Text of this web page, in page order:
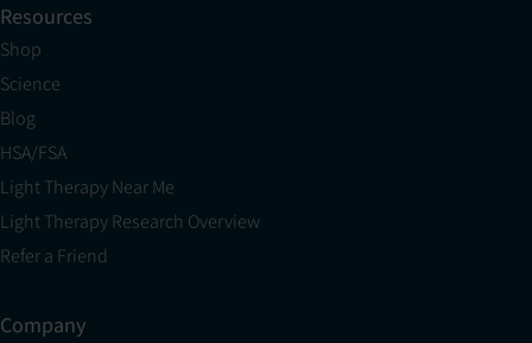
Resources
Shop
Science
Blog
HSA/FSA
Light Therapy Near Me
Light Therapy Research Overview
Refer a Friend
Company